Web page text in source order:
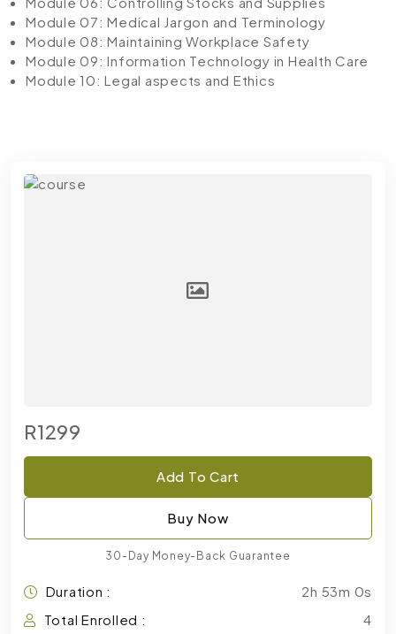
Module 07: Medical Jargon and Terminology
Module 08: Maintaining Workplace Safety
Module 09: Information Technology in Health Care
Module 10: Legal aspects and Ethics
R1299
Add To Cart
Buy Now
30-Day Money-Back Guarantee
Duration :
2h 53m 0s
Total Enrolled :
4